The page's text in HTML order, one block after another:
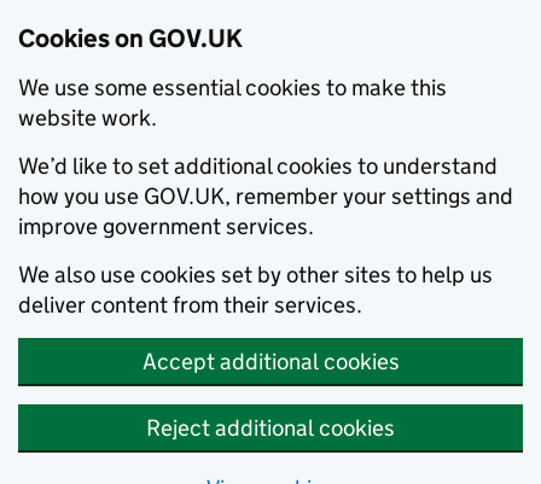
Cookies on GOV.UK
We use some essential cookies to make this
website work.
We’d like to set additional cookies to understand
how you use GOV.UK, remember your settings and
improve government services.
We also use cookies set by other sites to help us
deliver content from their services.
Accept additional cookies
Reject additional cookies